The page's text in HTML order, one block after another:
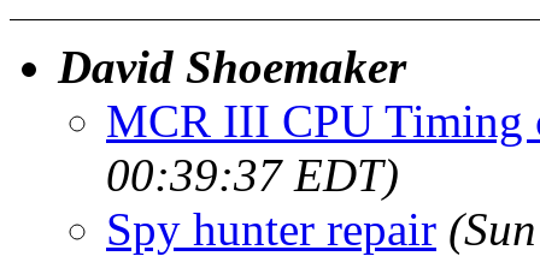
David Shoemaker
MCR III CPU Timing
00:39:37 EDT)
Spy hunter repair